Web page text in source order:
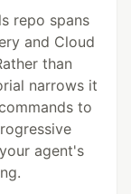
repo spans
and Cloud
than
narrows it
to
agent's